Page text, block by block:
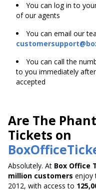
You can log in to
of our agents
You can email our
You can call the
to you immediately
accepted
Are The
Tickets on
Absolutely. At Box Office
million customers enjoy
2012, with access to